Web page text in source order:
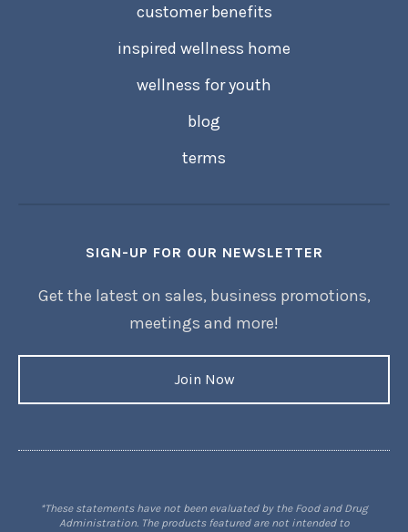
customer benefits
inspired wellness home
wellness for youth
blog
terms
SIGN-UP FOR OUR NEWSLETTER
Get the latest on sales, business promotions,
meetings and more!
Join Now
*These statements have not been evaluated by the Food and Drug
Administration. The products featured are not intended to